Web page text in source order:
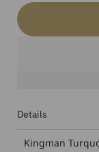
Details
Kingman